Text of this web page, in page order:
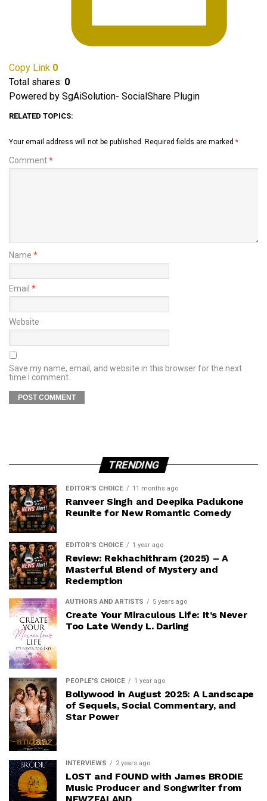
Copy Link 0
Total shares: 0
Powered by SgAiSolution- SocialShare Plugin
RELATED TOPICS:
Your email address will not be published. Required fields are marked *
Comment*
Name *
Email *
Website
Save my name, email, and website in this browser for the next
time I comment.
TRENDING
EDITOR'S CHOICE 11 months ago
Ranveer Singh and Deepika Padukone
Reunite for New Romantic Comedy
EDITOR'S CHOICE 1 year ago
Review: Rekhachithram (2025) – A
Masterful Blend of Mystery and
Redemption
AUTHORS AND ARTISTS 5 years ago
Create Your Miraculous Life: It’s Never
Too Late Wendy L. Darling
PEOPLE'S CHOICE 1 year ago
Bollywood in August 2025: A Landscape
of Sequels, Social Commentary, and
Star Power
INTERVIEWS 2 years ago
LOST and FOUND with James BRODIE
Music Producer and Songwriter from